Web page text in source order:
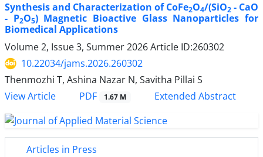
Synthesis and Characterization of CoFe2O4/(SiO2 - CaO
- P2O5) Magnetic Bioactive Glass Nanoparticles for
Biomedical Applications
Volume 2, Issue 3, Summer 2026Article ID:260302
10.22034/jams.2026.260302
Thenmozhi T, Ashina Nazar N, Savitha Pillai S
View Article
PDF 1.67 M Extended Abstract
Articles in Press